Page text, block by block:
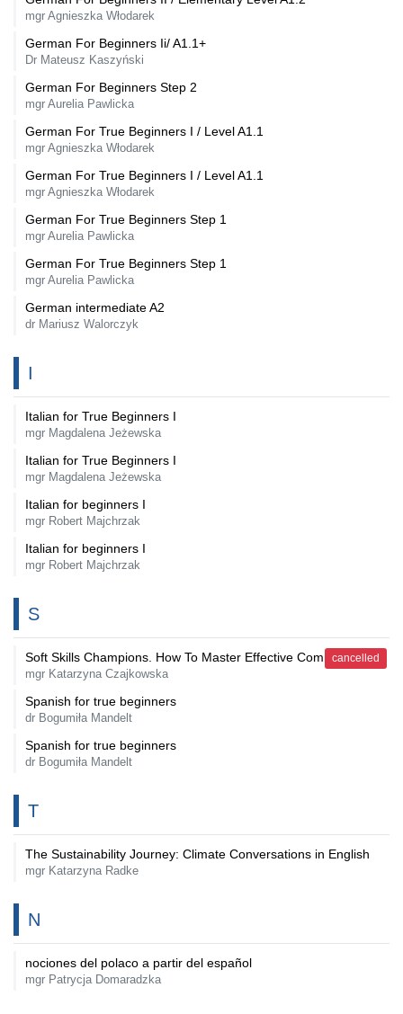
mgr Agnieszka Włodarek
German For Beginners Ii/ A1.1+
Dr Mateusz Kaszyński
German For Beginners Step 2
mgr Aurelia Pawlicka
German For True Beginners I / Level A1.1
mgr Agnieszka Włodarek
German For True Beginners I / Level A1.1
mgr Agnieszka Włodarek
German For True Beginners Step 1
mgr Aurelia Pawlicka
German For True Beginners Step 1
mgr Aurelia Pawlicka
German intermediate A2
dr Mariusz Walorczyk
I
Italian for True Beginners I
mgr Magdalena Jeżewska
Italian for True Beginners I
mgr Magdalena Jeżewska
Italian for beginners I
mgr Robert Majchrzak
Italian for beginners I
mgr Robert Majchrzak
S
cancelled
Soft Skills Champions. How To Master Effective Communication
mgr Katarzyna Czajkowska
Spanish for true beginners
dr Bogumiła Mandelt
Spanish for true beginners
dr Bogumiła Mandelt
T
The Sustainability Journey: Climate Conversations in English
mgr Katarzyna Radke
N
nociones del polaco a partir del español
mgr Patrycja Domaradzka